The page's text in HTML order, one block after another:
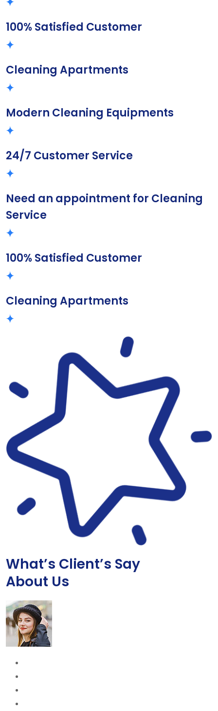
100% Satisfied Customer
Cleaning Apartments
Modern Cleaning Equipments
24/7 Customer Service
Need an appointment for Cleaning
Service
100% Satisfied Customer
Cleaning Apartments
What’s Client’s Say
About Us